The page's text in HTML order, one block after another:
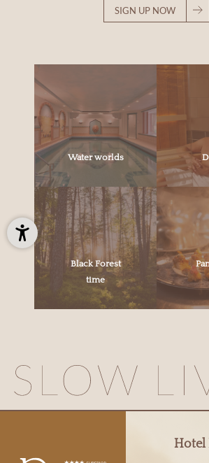
SIGN UP NOW
Water worlds
Black Forest
time
Hotel